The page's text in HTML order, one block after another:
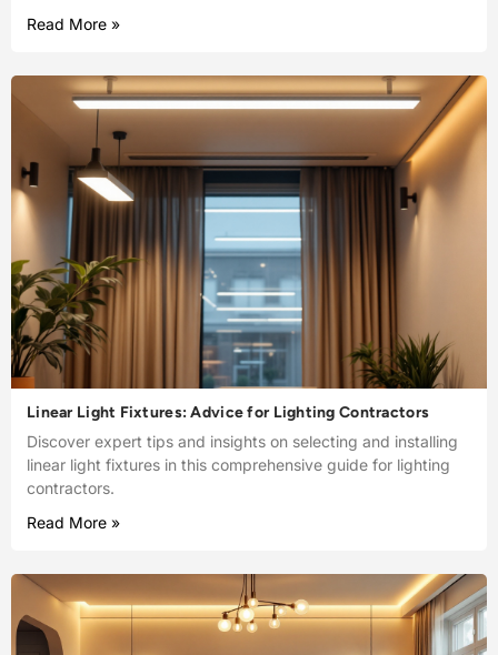
Read More »
Linear Light Fixtures: Advice for Lighting Contractors
Discover expert tips and insights on selecting and installing
linear light fixtures in this comprehensive guide for lighting
contractors.
Read More »